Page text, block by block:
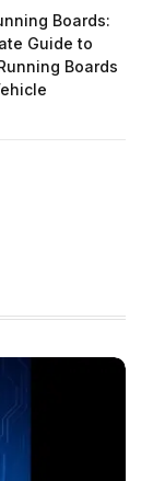
Boards:
Guide to
Boards